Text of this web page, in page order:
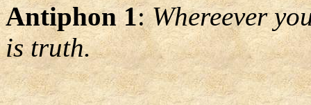
Antiphon 1:Whereever
is truth.